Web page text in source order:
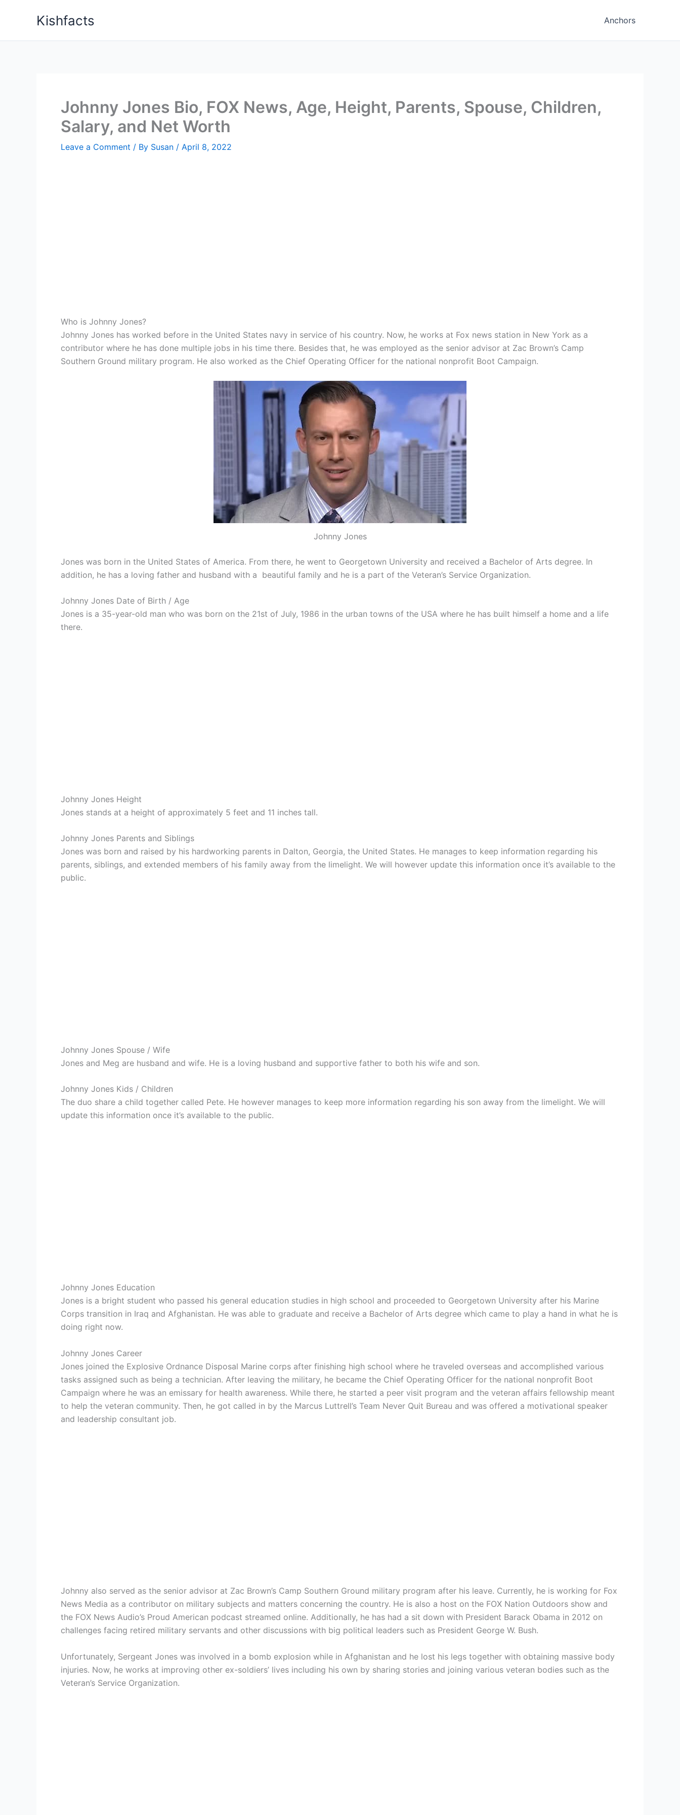
Kishfacts Anchors
Johnny Jones Bio, FOX News, Age, Height, Parents, Spouse, Children,
Salary, and Net Worth
Leave a Comment / By Susan / April 8, 2022
Who is Johnny Jones?
Johnny Jones has worked before in the United States navy in service of his country. Now, he works at Fox news station in New York as a
contributor where he has done multiple jobs in his time there. Besides that, he was employed as the senior advisor at Zac Brown’s Camp
Southern Ground military program. He also worked as the Chief Operating Officer for the national nonprofit Boot Campaign.
Johnny Jones
Jones was born in the United States of America. From there, he went to Georgetown University and received a Bachelor of Arts degree. In
addition, he has a loving father and husband with a beautiful family and he is a part of the Veteran’s Service Organization.
Johnny Jones Date of Birth / Age
Jones is a 35-year-old man who was born on the 21st of July, 1986 in the urban towns of the USA where he has built himself a home and a life
there.
Johnny Jones Height
Jones stands at a height of approximately 5 feet and 11 inches tall.
Johnny Jones Parents and Siblings
Jones was born and raised by his hardworking parents in Dalton, Georgia, the United States. He manages to keep information regarding his
parents, siblings, and extended members of his family away from the limelight. We will however update this information once it’s available to the
public.
Johnny Jones Spouse / Wife
Jones and Meg are husband and wife. He is a loving husband and supportive father to both his wife and son.
Johnny Jones Kids / Children
The duo share a child together called Pete. He however manages to keep more information regarding his son away from the limelight. We will
update this information once it’s available to the public.
Johnny Jones Education
Jones is a bright student who passed his general education studies in high school and proceeded to Georgetown University after his Marine
Corps transition in Iraq and Afghanistan. He was able to graduate and receive a Bachelor of Arts degree which came to play a hand in what he is
doing right now.
Johnny Jones Career
Jones joined the Explosive Ordnance Disposal Marine corps after finishing high school where he traveled overseas and accomplished various
tasks assigned such as being a technician. After leaving the military, he became the Chief Operating Officer for the national nonprofit Boot
Campaign where he was an emissary for health awareness. While there, he started a peer visit program and the veteran affairs fellowship meant
to help the veteran community. Then, he got called in by the Marcus Luttrell’s Team Never Quit Bureau and was offered a motivational speaker
and leadership consultant job.
Johnny also served as the senior advisor at Zac Brown’s Camp Southern Ground military program after his leave. Currently, he is working for Fox
News Media as a contributor on military subjects and matters concerning the country. He is also a host on the FOX Nation Outdoors show and
the FOX News Audio’s Proud American podcast streamed online. Additionally, he has had a sit down with President Barack Obama in 2012 on
challenges facing retired military servants and other discussions with big political leaders such as President George W. Bush.
Unfortunately, Sergeant Jones was involved in a bomb explosion while in Afghanistan and he lost his legs together with obtaining massive body
injuries. Now, he works at improving other ex-soldiers’ lives including his own by sharing stories and joining various veteran bodies such as the
Veteran’s Service Organization.